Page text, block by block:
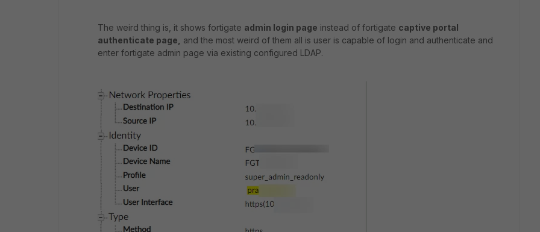
The weird thing is, it shows fortigate admin login page instead of fortigate captive portal
authenticate page,
and the most weird of them all is user is capable of login and authenticate and
enter fortigate admin page via existing configured LDAP.